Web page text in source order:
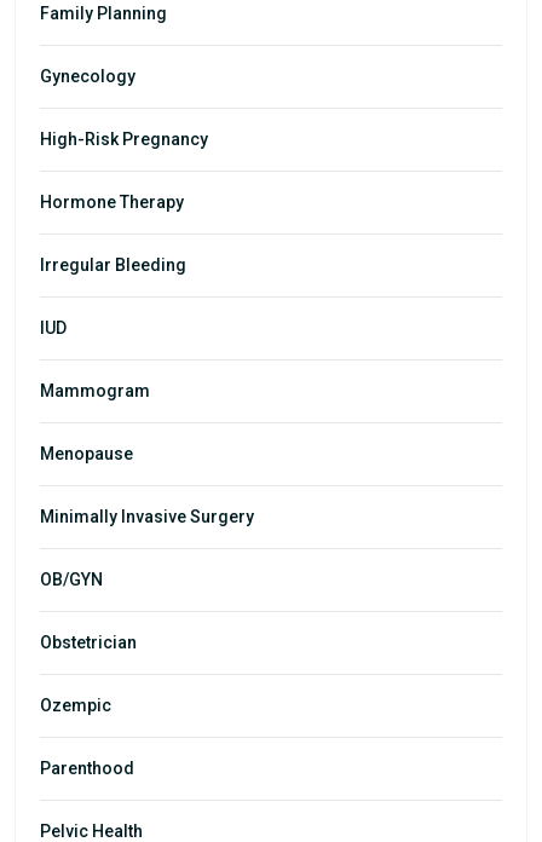
Family Planning
Gynecology
High-Risk Pregnancy
Hormone Therapy
Irregular Bleeding
IUD
Mammogram
Menopause
Minimally Invasive Surgery
OB/GYN
Obstetrician
Ozempic
Parenthood
Pelvic Health